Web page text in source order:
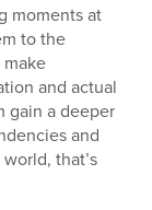
moments at
to the
make
and actual
gain a deeper
and
that’s